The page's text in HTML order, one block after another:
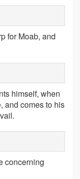
for Moab, and
himself, when
and comes to his
concerning